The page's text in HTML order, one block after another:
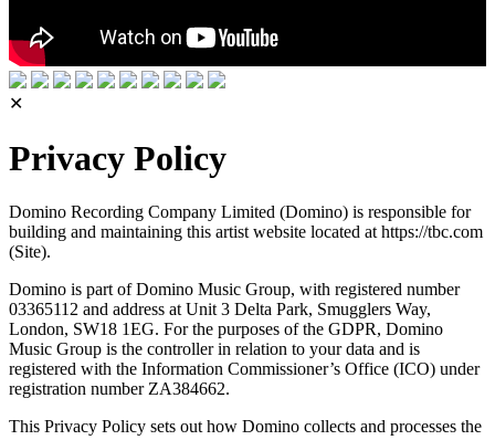
✕
Privacy Policy
Domino Recording Company Limited (Domino) is responsible for
building and maintaining this artist website located at https://tbc.com
(Site).
Domino is part of Domino Music Group, with registered number
03365112 and address at Unit 3 Delta Park, Smugglers Way,
London, SW18 1EG. For the purposes of the GDPR, Domino
Music Group is the controller in relation to your data and is
registered with the Information Commissioner’s Office (ICO) under
registration number ZA384662.
This Privacy Policy sets out how Domino collects and processes the